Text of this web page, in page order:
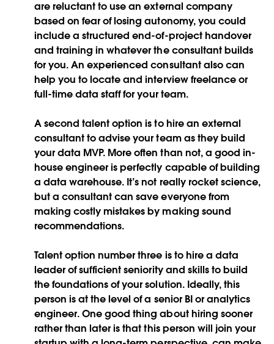
are reluctant to use an external company
based on fear of losing autonomy, you could
include a structured end-of-project handover
and training in whatever the consultant builds
for you. An experienced consultant also can
help you to locate and interview freelance or
full-time data staff for your team.
A second talent option is to hire an external
consultant to advise your team as they build
your data MVP. More often than not, a good in-
house engineer is perfectly capable of building
a data warehouse. It’s not really rocket science,
but a consultant can save everyone from
making costly mistakes by making sound
recommendations.
Talent option number three is to hire a data
leader of sufficient seniority and skills to build
the foundations of your solution. Ideally, this
person is at the level of a senior BI or analytics
engineer. One good thing about hiring sooner
rather than later is that this person will join your